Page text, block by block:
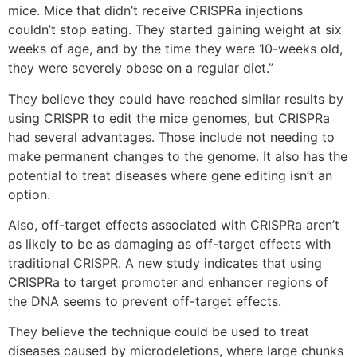
mice. Mice that didn’t receive CRISPRa injections
couldn’t stop eating. They started gaining weight at six
weeks of age, and by the time they were 10-weeks old,
they were severely obese on a regular diet.”
They believe they could have reached similar results by
using CRISPR to edit the mice genomes, but CRISPRa
had several advantages. Those include not needing to
make permanent changes to the genome. It also has the
potential to treat diseases where gene editing isn’t an
option.
Also, off-target effects associated with CRISPRa aren’t
as likely to be as damaging as off-target effects with
traditional CRISPR. A new study indicates that using
CRISPRa to target promoter and enhancer regions of
the DNA seems to prevent off-target effects.
They believe the technique could be used to treat
diseases caused by microdeletions, where large chunks